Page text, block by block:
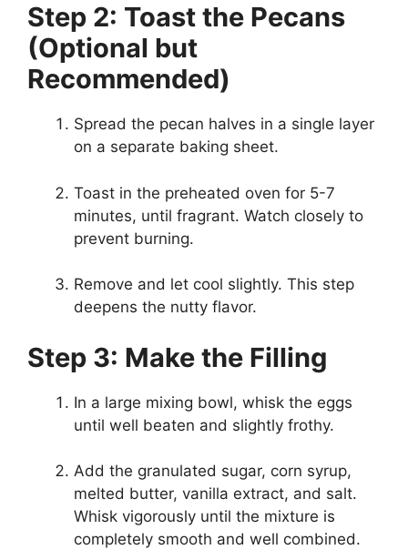
Step 2: Toast the Pecans
(Optional but
Recommended)
Spread the pecan halves in a single layer
on a separate baking sheet.
Toast in the preheated oven for 5-7
minutes, until fragrant. Watch closely to
prevent burning.
Remove and let cool slightly. This step
deepens the nutty flavor.
Step 3: Make the Filling
In a large mixing bowl, whisk the eggs
until well beaten and slightly frothy.
Add the granulated sugar, corn syrup,
melted butter, vanilla extract, and salt.
Whisk vigorously until the mixture is
completely smooth and well combined.